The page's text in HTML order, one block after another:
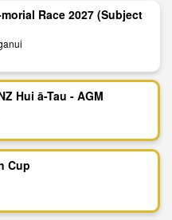
Race 2027 (Subject
Hui ā-Tau - AGM
Cup